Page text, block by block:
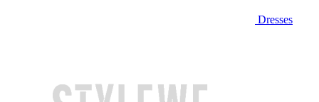
Dresses